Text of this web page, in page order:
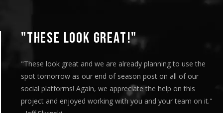
"THESE LOOK GREAT!"
"These look great and we are already planning to use the
spot tomorrow as our end of season post on all of our
social platforms! Again, we appreciate the help on this
project and enjoyed working with you and your team on it."